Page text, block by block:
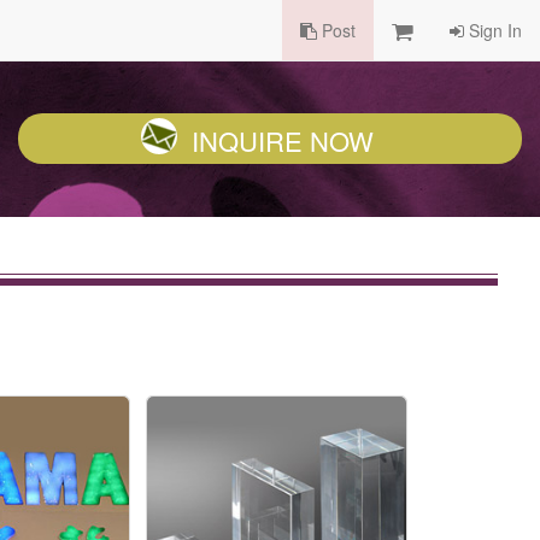
Post Sign In
INQUIRE NOW